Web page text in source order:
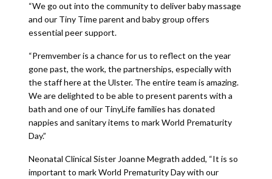
“We go out into the community to deliver baby massage
and our Tiny Time parent and baby group offers
essential peer support.
“Premvember is a chance for us to reflect on the year
gone past, the work, the partnerships, especially with
the staff here at the Ulster. The entire team is amazing.
We are delighted to be able to present parents with a
bath and one of our TinyLife families has donated
nappies and sanitary items to mark World Prematurity
Day.”
Neonatal Clinical Sister Joanne Megrath added, “It is so
important to mark World Prematurity Day with our